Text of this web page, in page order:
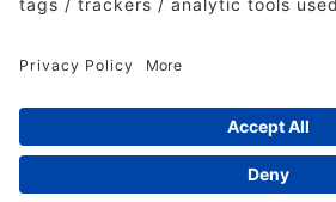
© 2026 The Institute of
rights reserved. No part of this